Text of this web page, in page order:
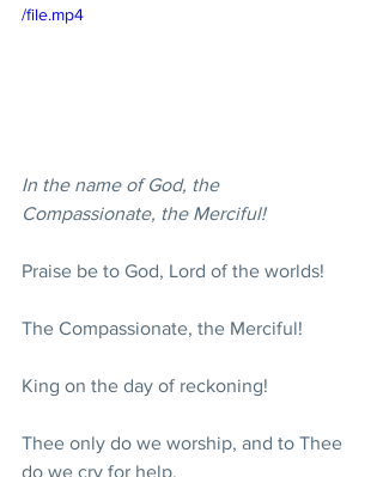
/file.mp4
In the name of God, the
Compassionate, the Merciful!
Praise be to God, Lord of the worlds!
The Compassionate, the Merciful!
King on the day of reckoning!
Thee only do we worship, and to Thee
do we cry for help.